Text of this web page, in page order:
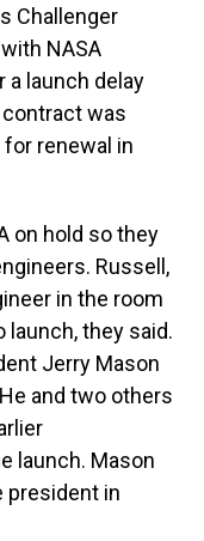
Challenger
NASA
a launch delay
was
renewal in
on hold so they
Russell,
in the room
they said.
Jerry Mason
and two others
launch. Mason
president in